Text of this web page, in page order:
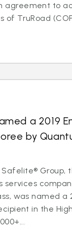
agreement to
of TruRoad
a 2019
by
Group,
services
was named a
in the